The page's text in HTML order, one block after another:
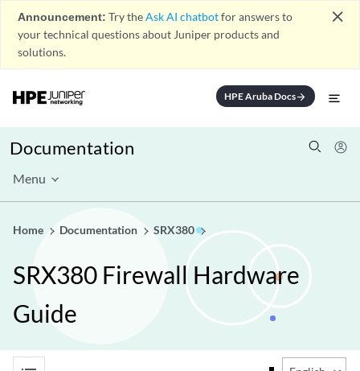
Announcement: Try theAsk AI chatbotfor answers to
your technical questions about Juniper products and
solutions.
close
HPE Aruba Docsarrow_forward
Documentation
Menu
Home Documentation SRX380
SRX380 Firewall Hardware
Guide